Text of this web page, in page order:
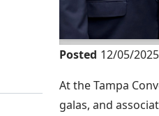
Posted 12/05/2025
At the Tampa
galas, and